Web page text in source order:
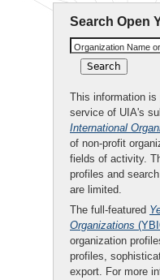
Search Open
Organization Name
This information is
service of UIA's
International
of non-profit
fields of activity.
profiles and
are limited.
The full-featured
Organizations
organization
profiles,
export. For more